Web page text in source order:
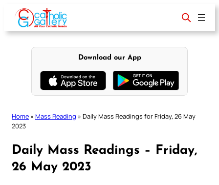
content
Download our App
Home » Mass Reading » Daily Mass Readings for Friday, 26 May
2023
Daily Mass Readings – Friday,
26 May 2023